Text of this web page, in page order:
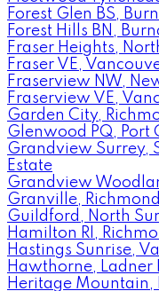
Forest Glen BS,
Forest Hills BN,
Fraser Heights,
Fraser VE,
Fraserview NW,
Fraserview VE,
Garden City,
Glenwood PQ, Port
Grandview Surrey,
Estate
Grandview
Granville,
Guildford, North
Hamilton RI,
Hastings Sunrise,
Hawthorne, Ladner
Heritage Mountain,